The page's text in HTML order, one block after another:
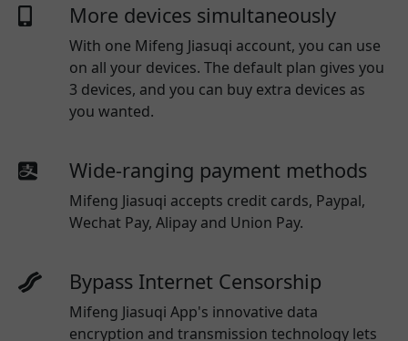
More devices simultaneously
With one Mifeng Jiasuqi account, you can use
on all your devices. The default plan gives you
3 devices, and you can buy extra devices as
you wanted.
Wide-ranging payment methods
Mifeng Jiasuqi accepts credit cards, Paypal,
Wechat Pay, Alipay and Union Pay.
Bypass Internet Censorship
Mifeng Jiasuqi App's innovative data
encryption and transmission technology lets